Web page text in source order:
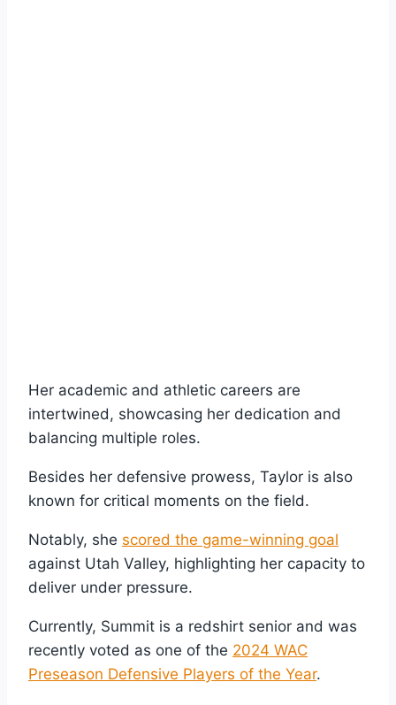
Her academic and athletic careers are
intertwined, showcasing her dedication and
balancing multiple roles.
Besides her defensive prowess, Taylor is also
known for critical moments on the field.
Notably, she scored the game-winning goal
against Utah Valley, highlighting her capacity to
deliver under pressure.
Currently, Summit is a redshirt senior and was
recently voted as one of the 2024 WAC
Preseason Defensive Players of the Year.